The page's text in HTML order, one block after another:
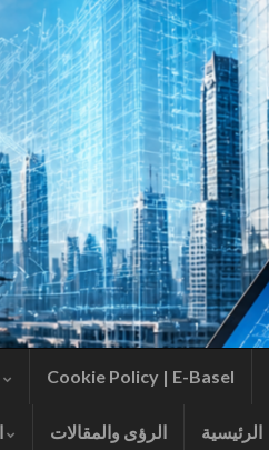
Cookie Policy | E-Basel
الرؤى والمقالات الرئيسية